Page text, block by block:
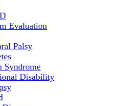
Evaluation
Palsy
Syndrome
Disability